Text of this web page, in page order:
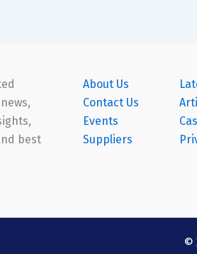
best
About Us
Contact Us
Events
Suppliers
©